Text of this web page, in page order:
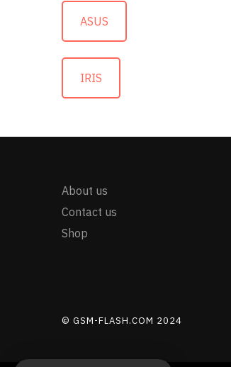
ASUS
IRIS
About us
Contact us
Shop
© GSM-FLASH.COM 2024